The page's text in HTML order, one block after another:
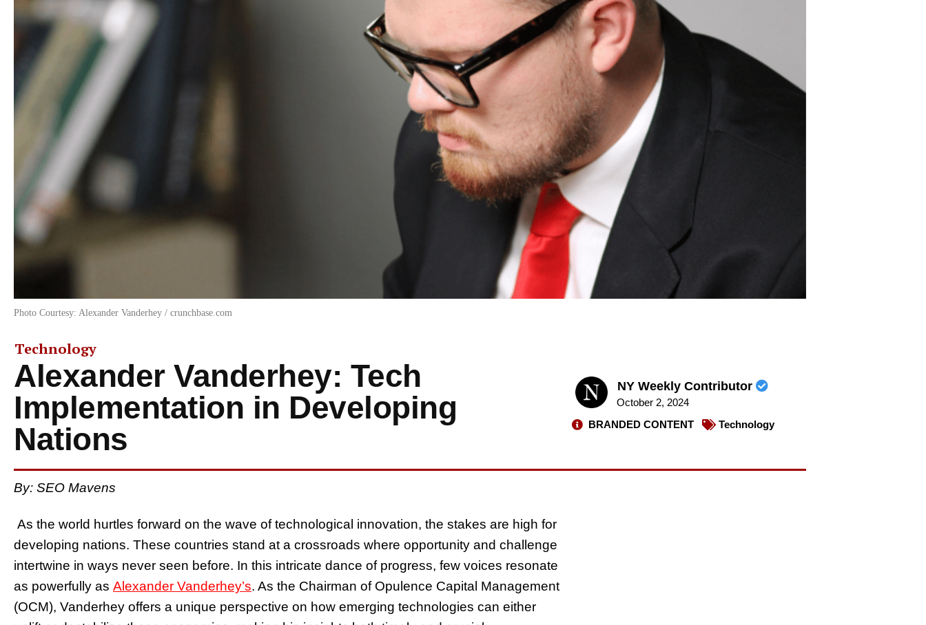
Photo Courtesy: Alexander Vanderhey / crunchbase.com
Technology
Alexander Vanderhey: Tech
Implementation in Developing
Nations
NY Weekly Contributor
October 2, 2024
BRANDED CONTENT
Technology
By: SEO Mavens
As the world hurtles forward on the wave of technological innovation, the stakes are high for
developing nations. These countries stand at a crossroads where opportunity and challenge
intertwine in ways never seen before. In this intricate dance of progress, few voices resonate
as powerfully as Alexander Vanderhey’s. As the Chairman of Opulence Capital Management
(OCM), Vanderhey offers a unique perspective on how emerging technologies can either